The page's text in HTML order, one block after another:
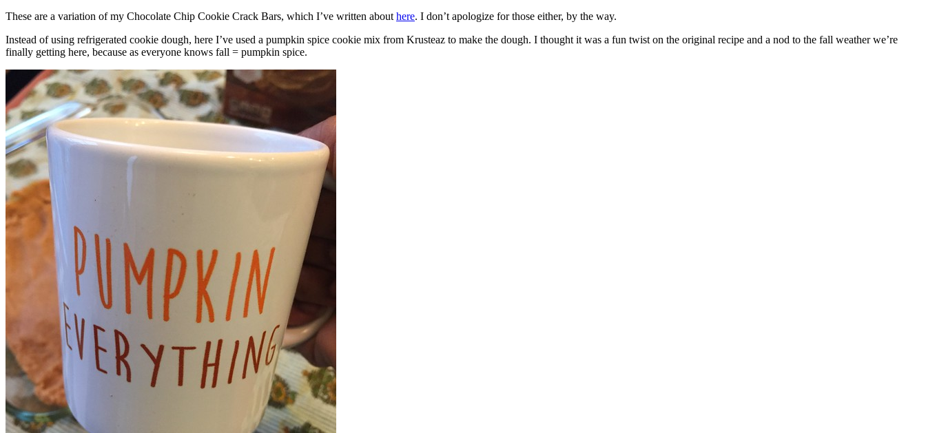
These are a variation of my Chocolate Chip Cookie Crack Bars, which I’ve written about here. I don’t apologize for those either, by the way.
Instead of using refrigerated cookie dough, here I’ve used a pumpkin spice cookie mix from Krusteaz to make the dough. I thought it was a fun twist on the original recipe and a nod to the fall weather we’re
finally getting here, because as everyone knows fall = pumpkin spice.